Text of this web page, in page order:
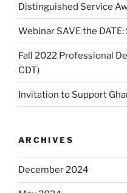
Distinguished Service
Webinar SAVE the
Fall 2022 Professional
CDT)
Invitation to Support
ARCHIVES
December 2024